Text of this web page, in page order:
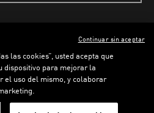
LOADING...
Cookies
ENGLISH
las cookies”, usted acepta que
dispositivo para mejorar la
el uso del mismo, y colaborar
Continuar sin aceptar